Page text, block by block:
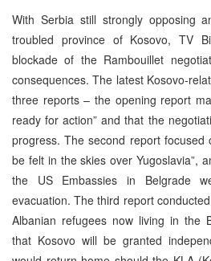
With Serbia still strongly opposing
troubled province of Kosovo, TV
blockade of the Rambouillet
consequences. The latest Kosovo-
three reports – the opening report
ready for action” and that the
progress. The second report focused
be felt in the skies over Yugoslavia”,
the US Embassies in Belgrade
evacuation. The third report
Albanian refugees now living in the
that Kosovo will be granted